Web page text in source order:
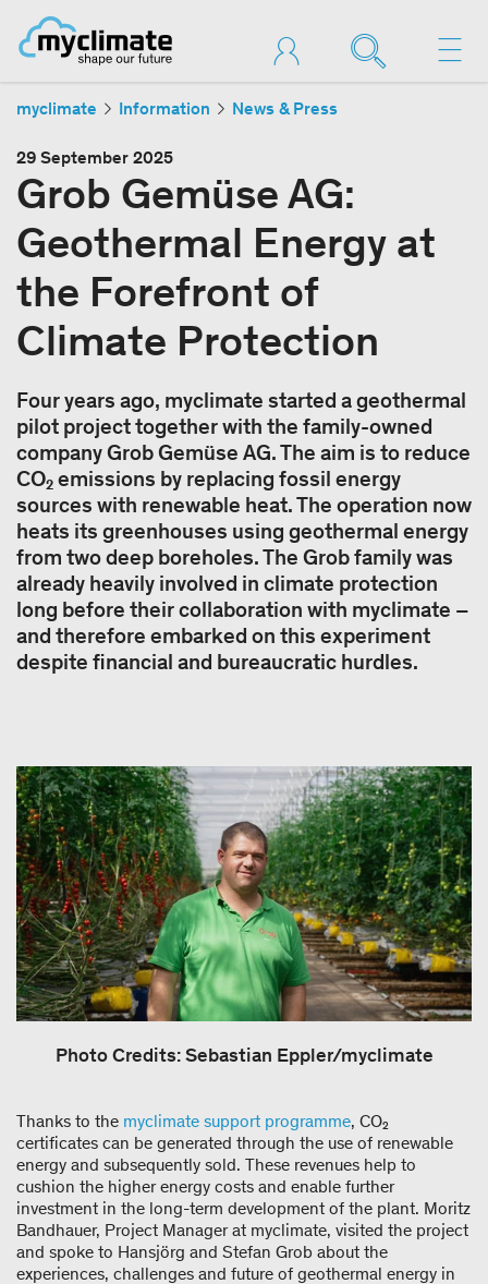
myclimate Information News & Press
29 September 2025
Grob Gemüse AG:
Geothermal Energy at
the Forefront of
Climate Protection
Four years ago, myclimate started a geothermal
pilot project together with the family-owned
company Grob Gemüse AG. The aim is to reduce
CO₂ emissions by replacing fossil energy
sources with renewable heat. The operation now
heats its greenhouses using geothermal energy
from two deep boreholes. The Grob family was
already heavily involved in climate protection
long before their collaboration with myclimate –
and therefore embarked on this experiment
despite financial and bureaucratic hurdles.
Photo Credits: Sebastian Eppler/myclimate
Thanks to the myclimate support programme, CO₂
certificates can be generated through the use of renewable
energy and subsequently sold. These revenues help to
cushion the higher energy costs and enable further
investment in the long-term development of the plant. Moritz
Bandhauer, Project Manager at myclimate, visited the project
and spoke to Hansjörg and Stefan Grob about the
experiences, challenges and future of geothermal energy in